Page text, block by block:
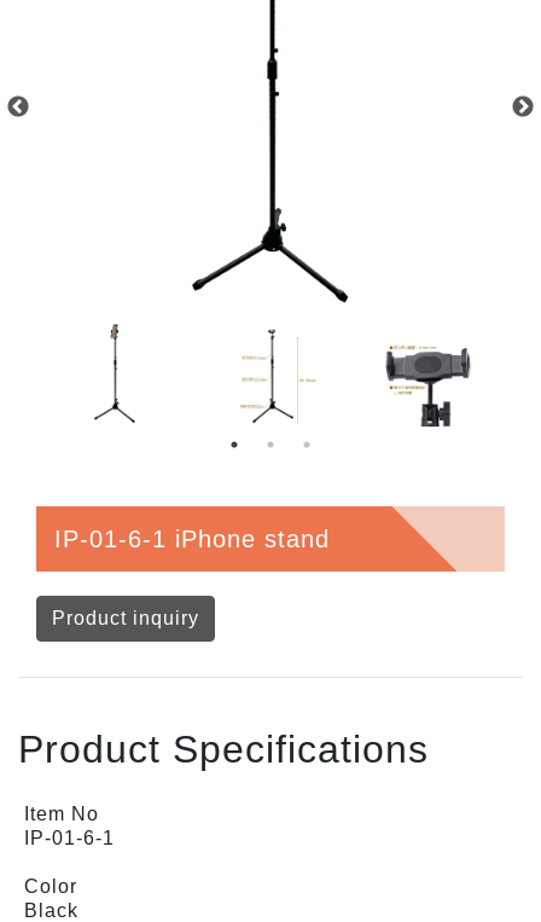
IP-01-6-1 iPhone stand
Product inquiry
Product Specifications
Item No
IP-01-6-1
Color
Black